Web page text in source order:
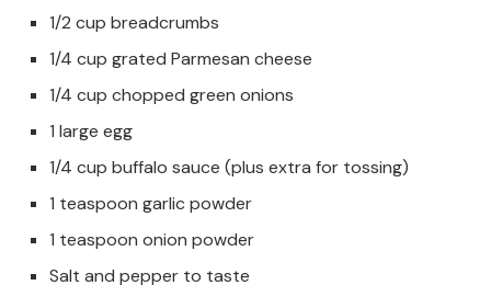
1/2 cup breadcrumbs
1/4 cup grated Parmesan cheese
1/4 cup chopped green onions
1 large egg
1/4 cup buffalo sauce (plus extra for tossing)
1 teaspoon garlic powder
1 teaspoon onion powder
Salt and pepper to taste